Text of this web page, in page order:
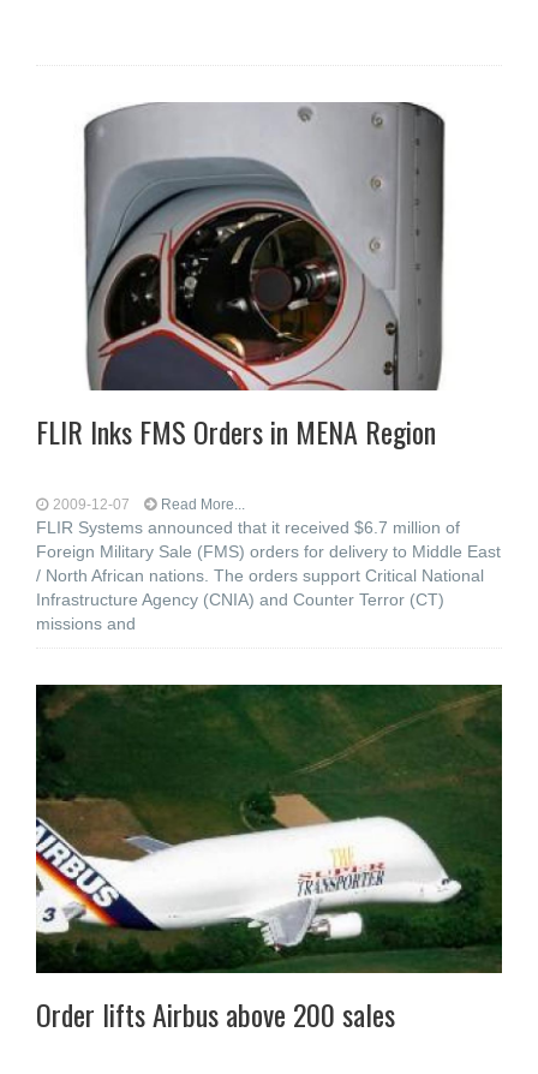
FLIR Inks FMS Orders in MENA Region
2009-12-07 Read More...
FLIR Systems announced that it received $6.7 million of
Foreign Military Sale (FMS) orders for delivery to Middle East
/ North African nations. The orders support Critical National
Infrastructure Agency (CNIA) and Counter Terror (CT)
missions and
Order lifts Airbus above 200 sales